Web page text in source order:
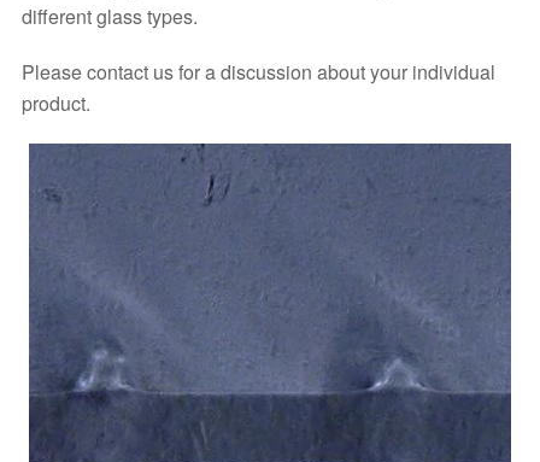
different glass types.
Please contact us for a discussion about your individual
product.